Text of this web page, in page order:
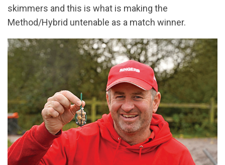
skimmers and this is what is making the
Method/Hybrid untenable as a match winner.